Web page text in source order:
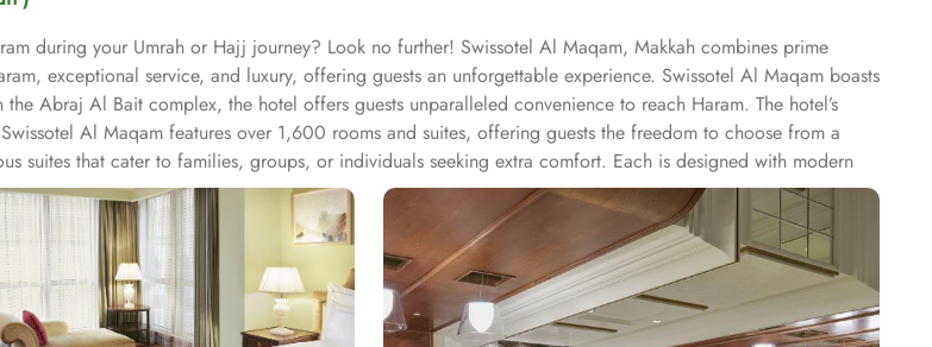
during your Umrah or Hajj journey? Look no further! Swissotel Al Maqam, Makkah combines prime
exceptional service, and luxury, offering guests an unforgettable experience. Swissotel Al Maqam boasts
Abraj Al Bait complex, the hotel offers guests unparalleled convenience to reach Haram. The hotel’s
Al Maqam features over 1,600 rooms and suites, offering guests the freedom to choose from a
suites that cater to families, groups, or individuals seeking extra comfort. Each is designed with modern
views of the Holy Haram, allowing guests to feel spiritually connected from the comfort of their
Middle Eastern delicacies to international cuisine, guests can enjoy buffet-style dining with a wide
for its consistently high standards, exceptional services, and shopping experience, making it a
for its Swiss hospitality, the hotel provides world-class service with multilingual staff, ensuring guests feel
provides direct access to the shopping mall within the Abraj Al Bait complex to continue shopping